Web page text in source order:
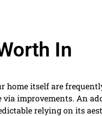
In
home itself are
via improvements. An
relying on its